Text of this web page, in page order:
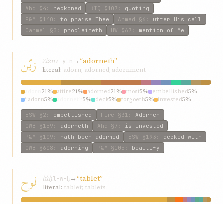
Ahd §4 : reckoned KIQ §107 : quoting
P&M §140 : to praise Thee Ahmad §6 : utter His call
Carmel
§3 : proclaimeth HW §67 : mention of Me
زيّن zíznz-y-n →“adorneth”
literal: adorn; adorned; adornment
21% attire21% adorned21% most5% embellished5%
“adorn5% 5% deck5% forgoeth5% invested5%
ESW §2 : embellished Fire §31 : Adorner
GWB §159 : adorneth Ahd §7 : is invested
P&M §109 : hath been adorned ESW §193 : decked with
GWB §608 : adorning P&M §105 : beautify
لوح lúḥl-w-ḥ →“tablet”
literal: tablet; tablets